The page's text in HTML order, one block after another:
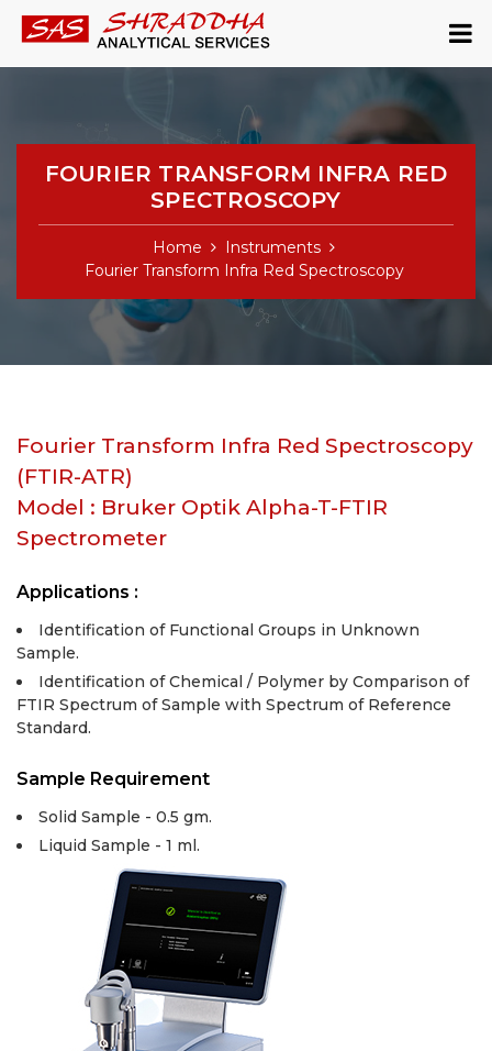
FOURIER TRANSFORM INFRA RED
SPECTROSCOPY
Home
Instruments
Fourier Transform Infra Red Spectroscopy
Fourier Transform Infra Red Spectroscopy
(FTIR-ATR)
Model : Bruker Optik Alpha-T-FTIR
Spectrometer
Applications :
Identification of Functional Groups in Unknown
Sample.
Identification of Chemical / Polymer by Comparison of
FTIR Spectrum of Sample with Spectrum of Reference
Standard.
Sample Requirement
Solid Sample - 0.5 gm.
Liquid Sample - 1 ml.